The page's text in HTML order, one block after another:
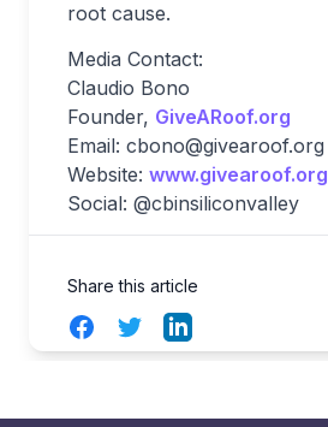
root cause.
Media Contact:
Claudio Bono
Founder, GiveARoof.org
Email: cbono@givearoof.org
Website: www.givearoof.org
Social: @cbinsiliconvalley
Share this article
FacebookTwitterLinkedIn